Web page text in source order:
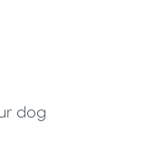
dog